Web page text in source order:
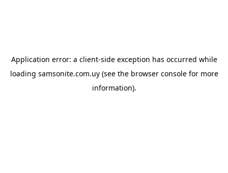
Application error: a client-side exception has occurred while
loading samsonite.com.uy(see the browser consolefor more
information).